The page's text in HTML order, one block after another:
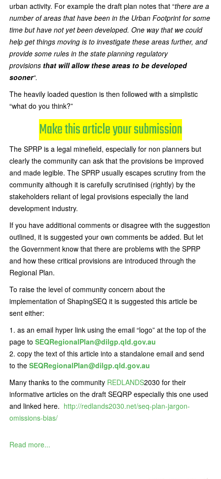
urban activity. For example the draft plan notes that “there are a
number of areas that have been in the Urban Footprint for some
time but have not yet been developed. One way that we could
help get things moving is to investigate these areas further, and
provide some rules in the state planning regulatory
provisions that will allow these areas to be developed
sooner“.
The heavily loaded question is then followed with a simplistic
“what do you think?”
Make this article your submission
The SPRP is a legal minefield, especially for non planners but
clearly the community can ask that the provisions be improved
and made legible. The SPRP usually escapes scrutiny from the
community although it is carefully scrutinised (rightly) by the
stakeholders reliant of legal provisions especially the land
development industry.
If you have additional comments or disagree with the suggestion
outlined, it is suggested your own comments be added. But let
the Government know that there are problems with the SPRP
and how these critical provisions are introduced through the
Regional Plan.
To raise the level of community concern about the
implementation of ShapingSEQ it is suggested this article be
sent either:
as an email hyper link using the email “logo” at the top of the
page to SEQRegionalPlan@dilgp.qld.gov.au
copy the text of this article into a standalone email and send
to the SEQRegionalPlan@dilgp.qld.gov.au
Many thanks to the community REDLANDS2030 for their
informative articles on the draft SEQRP especially this one used
and linked here. http://redlands2030.net/seq-plan-jargon-
omissions-bias/
Read more...